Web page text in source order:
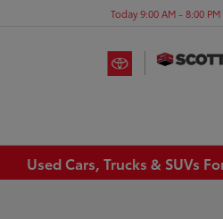
Today 9:00 AM - 8:00 PM
Used Cars, Trucks & SUVs